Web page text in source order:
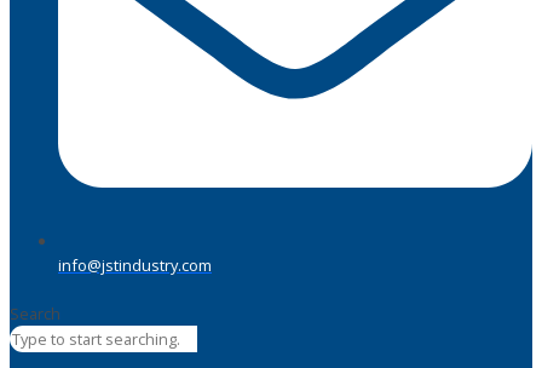
info@jstindustry.com
Search